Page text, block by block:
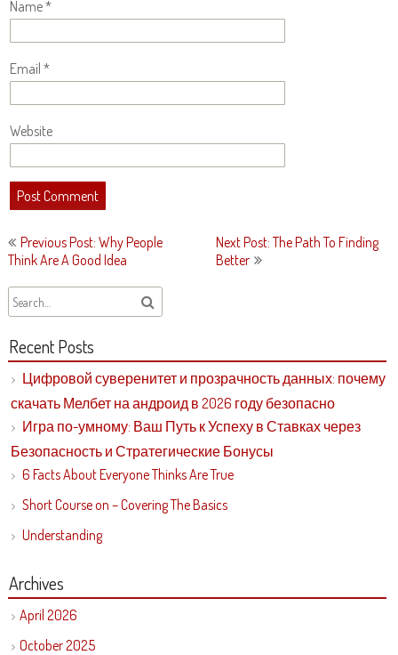
Name*
Email *
Website
Post
navigation
Previous Post: Why People
Think Are A Good Idea
Next Post: The Path To Finding
Better
Recent Posts
Цифровой суверенитет и прозрачность данных: почему
скачать Мелбет на андроид в 2026 году безопасно
Игра по-умному: Ваш Путь к Успеху в Ставках через
Безопасность и Стратегические Бонусы
6 Facts About Everyone Thinks Are True
Short Course on – Covering The Basics
Understanding
Archives
April 2026
October 2025